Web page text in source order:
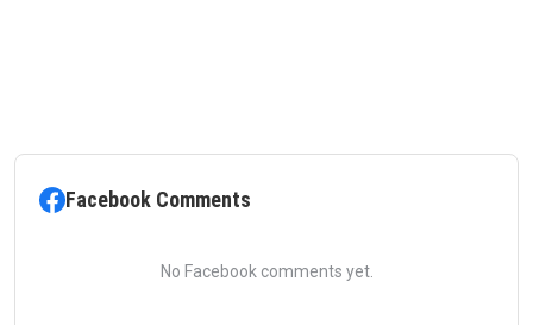
Facebook Comments
No Facebook comments yet.